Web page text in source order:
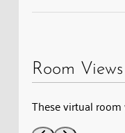
Room Views
These virtual